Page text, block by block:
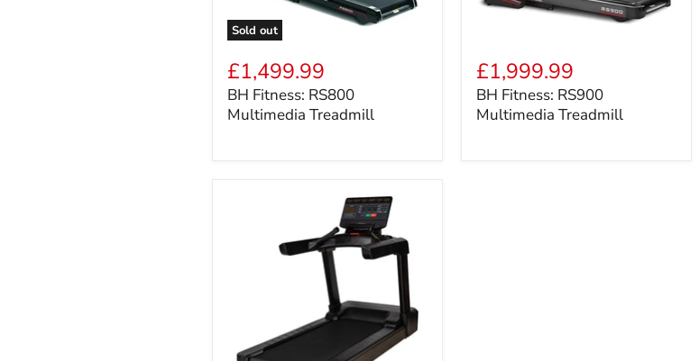
Sold out
Fitness:
RS800
Multimedia
Treadmill
£1,499.99
BH Fitness: RS800
Multimedia Treadmill
Fitness:
RS900
Multimedia
Treadmill
£1,999.99
BH Fitness: RS900
Multimedia Treadmill